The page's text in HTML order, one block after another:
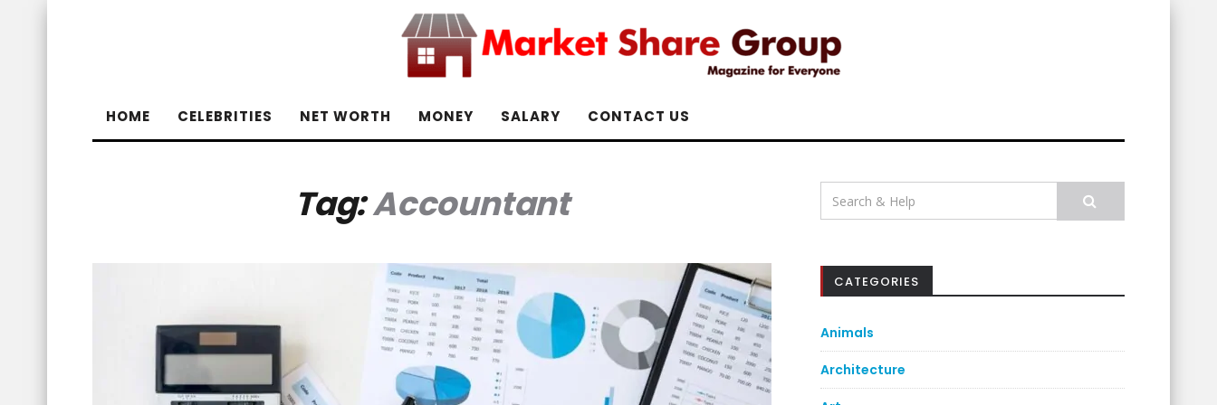
HOME CELEBRITIES NET WORTH MONEY SALARY CONTACT US
Tag:Accountant
Search
for:
CATEGORIES
Animals
Architecture